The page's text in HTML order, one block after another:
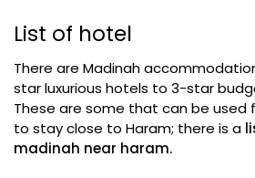
List of hotel
There are Madinah
star luxurious hotels to 3-star
These are some that can be used
to stay close to Haram; there is a
madinah near haram.